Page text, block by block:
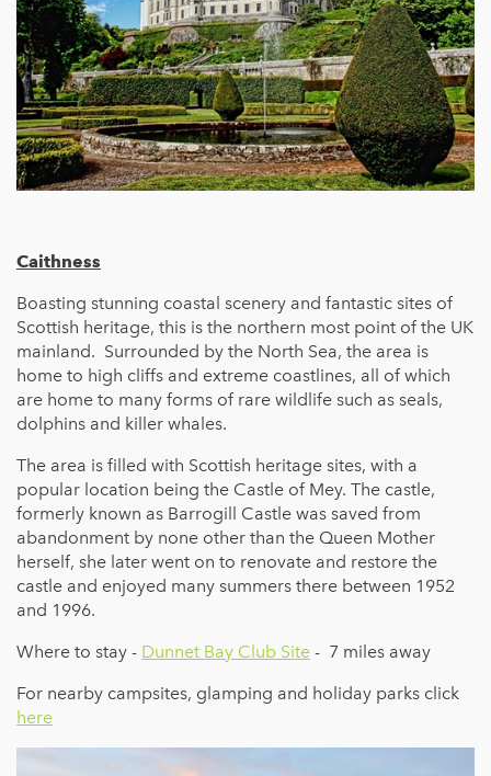
Caithness
Boasting stunning coastal scenery and fantastic sites of
Scottish heritage, this is the northern most point of the UK
mainland. Surrounded by the North Sea, the area is
home to high cliffs and extreme coastlines, all of which
are home to many forms of rare wildlife such as seals,
dolphins and killer whales.
The area is filled with Scottish heritage sites, with a
popular location being the Castle of Mey. The castle,
formerly known as Barrogill Castle was saved from
abandonment by none other than the Queen Mother
herself, she later went on to renovate and restore the
castle and enjoyed many summers there between 1952
and 1996.
Where to stay - Dunnet Bay Club Site - 7 miles away
For nearby campsites, glamping and holiday parks click
here